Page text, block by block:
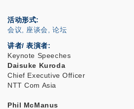
活动形式
会议, 座谈会, 论坛
讲者/ 表演者:
Keynote Speeches
Daisuke Kuroda
Chief Executive Officer
NTT Com Asia
Phil McManus